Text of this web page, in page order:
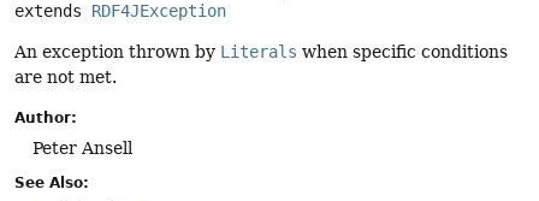
extends RDF4JException
An exception thrown by Literals when specific conditions
are not met.
Author:
Peter Ansell
See Also: